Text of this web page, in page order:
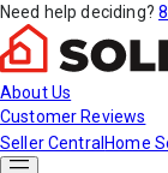
Need help deciding?
About Us
Customer Reviews
Seller Central Home